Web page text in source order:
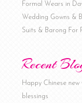
Formal Wears in
Wedding Gowns &
Suits & Barong For
Recent
Happy Chinese
blessings